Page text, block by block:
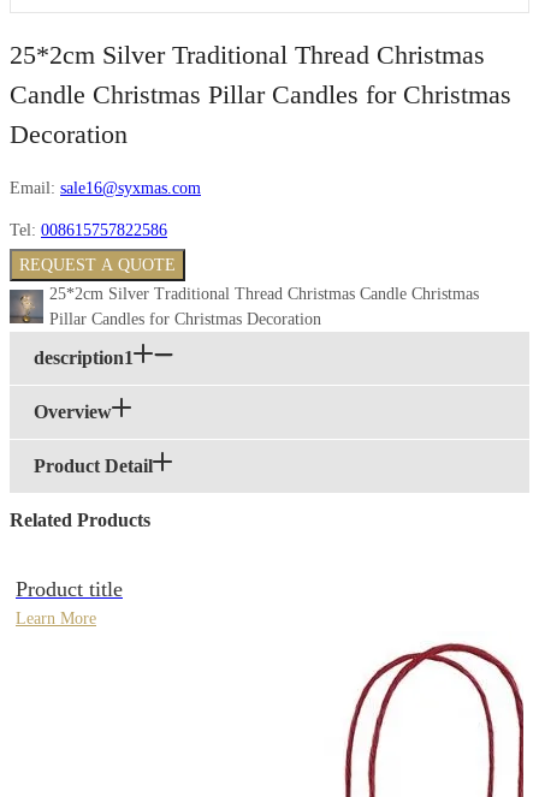
25*2cm Silver Traditional Thread Christmas
Candle Christmas Pillar Candles for Christmas
Decoration
Email: sale16@syxmas.com
Tel: 008615757822586
REQUEST A QUOTE
25*2cm Silver Traditional Thread Christmas Candle Christmas
Pillar Candles for Christmas Decoration
description1
Overview
Product Detail
Related Products
Product title
Learn More